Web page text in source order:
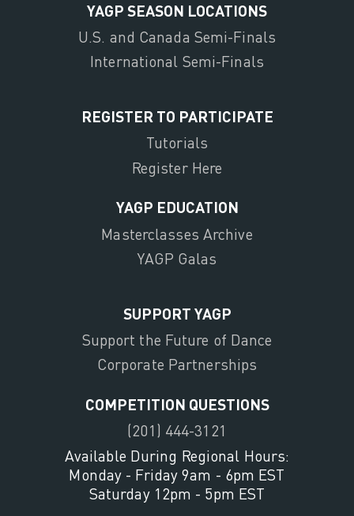
YAGP SEASON LOCATIONS
U.S. and Canada Semi-Finals
International Semi-Finals
REGISTER TO PARTICIPATE
Tutorials
Register Here
YAGP EDUCATION
Masterclasses Archive
YAGP Galas
SUPPORT YAGP
Support the Future of Dance
Corporate Partnerships
COMPETITION QUESTIONS
(201) 444-3121
Available During Regional Hours:
Monday - Friday 9am - 6pm EST
Saturday 12pm - 5pm EST